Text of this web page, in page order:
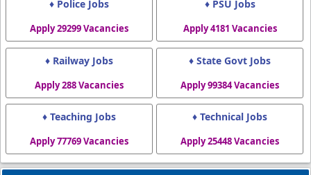
♦ Police Jobs
Apply 29299 Vacancies
♦ PSU Jobs
Apply 4181 Vacancies
♦ Railway Jobs
Apply 288 Vacancies
♦ State Govt Jobs
Apply 99384 Vacancies
♦ Teaching Jobs
Apply 77769 Vacancies
♦ Technical Jobs
Apply 25448 Vacancies